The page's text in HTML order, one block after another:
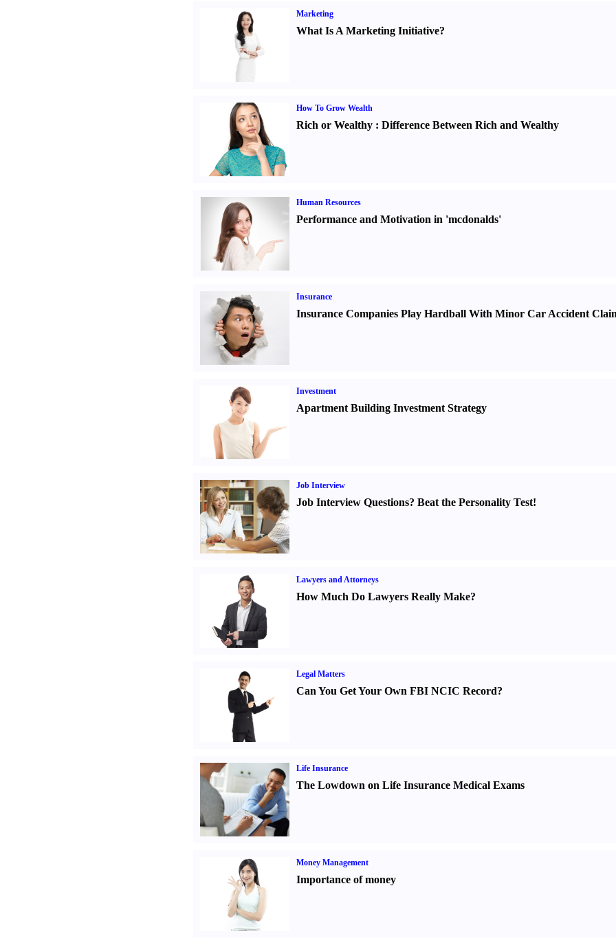
Marketing
What Is A Marketing Initiative?
How To Grow Wealth
Rich or Wealthy: Difference Between Rich and Wealthy
Human Resources
Performance and Motivation in 'mcdonalds'
Insurance
Insurance Companies Play Hardball With Minor Car Accident
Investment
Apartment Building Investment Strategy
Job Interview
Job Interview Questions? Beat the Personality Test!
Lawyers and Attorneys
How Much Do Lawyers Really Make?
Legal Matters
Can You Get Your Own FBI NCIC Record?
Life Insurance
The Lowdown on Life Insurance Medical Exams
Money Management
Importance of money